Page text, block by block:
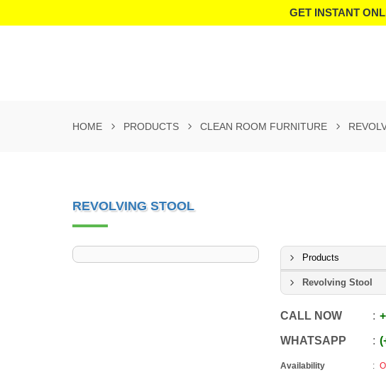
GET INSTANT
HOME PRODUCTS CLEAN ROOM FURNITURE
REVOLVING STOOL
Products
Revolving Stool
CALL NOW
WHATSAPP
Availability